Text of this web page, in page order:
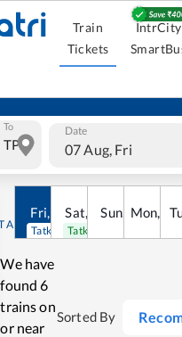
Train
Tickets
IntrCity
To Date
07 Aug, Fri
ALL
Fri, Aug
Tatkal open
Sat, Aug
Tatkal open
Sun, 9Aug
Mon, 10
We have
found 6
trains on
or near
Sorted By